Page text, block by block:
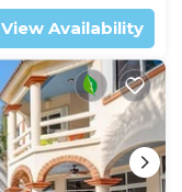
View Availability